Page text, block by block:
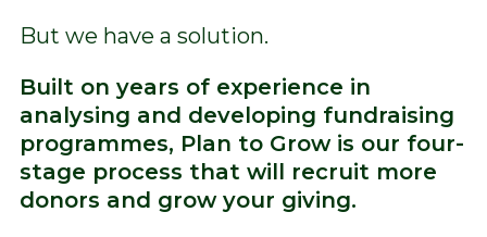
But we have a solution.
Built on years of experience in
analysing and developing fundraising
programmes, Plan to Grow is our four-
stage process that will recruit more
donors and grow your giving.